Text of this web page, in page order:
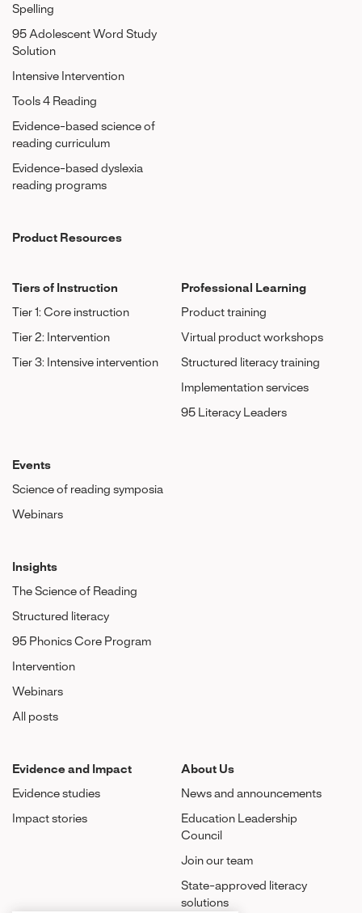
Spelling
95 Adolescent Word Study
Solution
Intensive Intervention
Tools 4 Reading
Evidence-based science of
reading curriculum
Evidence-based dyslexia
reading programs
Product Resources
Tiers of Instruction
Tier 1: Core instruction
Tier 2: Intervention
Tier 3: Intensive intervention
Professional Learning
Product training
Virtual product workshops
Structured literacy training
Implementation services
95 Literacy Leaders
Events
Science of reading symposia
Webinars
Insights
The Science of Reading
Structured literacy
95 Phonics Core Program
Intervention
Webinars
All posts
Evidence and Impact
Evidence studies
Impact stories
About Us
News and announcements
Education Leadership
Council
Join our team
State-approved literacy
solutions